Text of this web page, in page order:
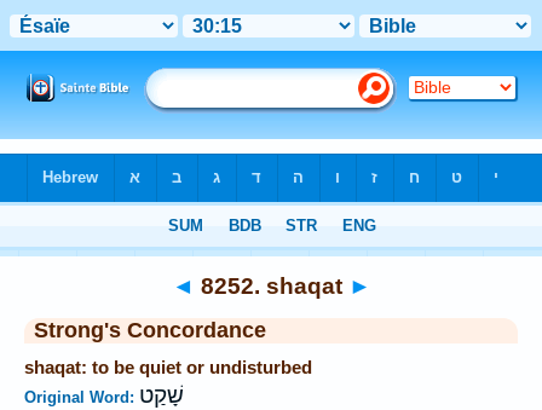
◄ 8252. shaqat ►
Strong's Concordance
shaqat: to be quiet or undisturbed
Original Word: שָׁקַט